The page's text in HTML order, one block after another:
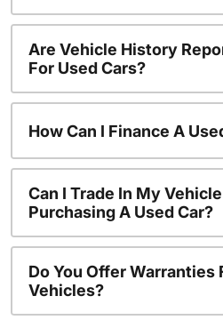
Are Vehicle History
For Used Cars?
How Can I Finance A
Can I Trade In My
Purchasing A Used Car?
Do You Offer Warranties
Vehicles?